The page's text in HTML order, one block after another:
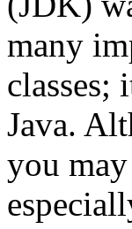
many
classes;
Java.
you